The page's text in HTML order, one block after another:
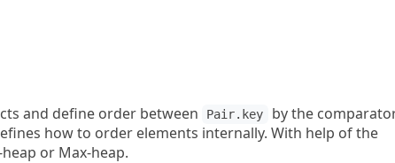
and define order between Pair.key
by the
how to order elements internally. With help of the
or Max-heap.